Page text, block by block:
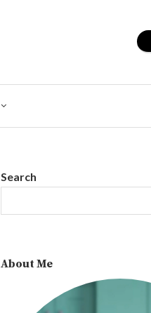
Search
About Me